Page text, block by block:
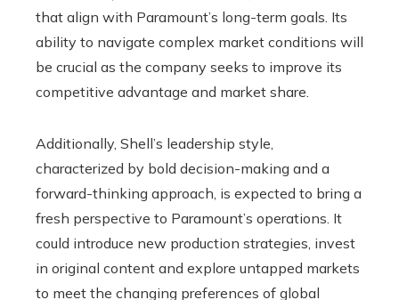
that align with Paramount’s long-term goals. Its
ability to navigate complex market conditions will
be crucial as the company seeks to improve its
competitive advantage and market share.
Additionally, Shell’s leadership style,
characterized by bold decision-making and a
forward-thinking approach, is expected to bring a
fresh perspective to Paramount’s operations. It
could introduce new production strategies, invest
in original content and explore untapped markets
to meet the changing preferences of global